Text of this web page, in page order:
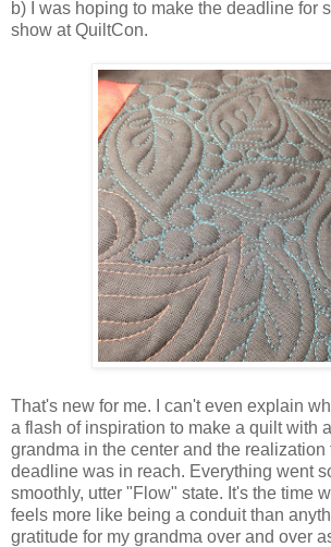
b) I was hoping to make the deadline for
show at QuiltCon.
That's new for me. I can't even explain
a flash of inspiration to make a quilt with
grandma in the center and the realization
deadline was in reach. Everything went
smoothly, utter "Flow" state. It's the time
feels more like being a conduit than
gratitude for my grandma over and over